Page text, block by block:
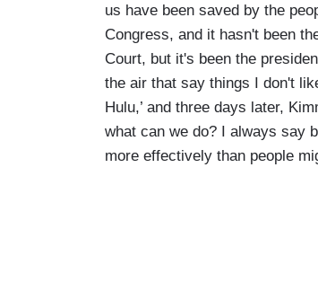
us have been saved by the
Congress, and it hasn't been
Court, but it's been the
the air that say things I don't
Hulu,’ and three days later,
what can we do? I always say
more effectively than people